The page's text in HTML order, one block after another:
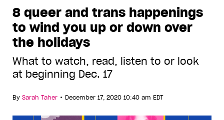
8 queer and trans happenings
to wind you up or down over
the holidays
What to watch, read, listen to or look
at beginning Dec. 17
By Sarah Taher • December 17, 2020 10:40 am EDT